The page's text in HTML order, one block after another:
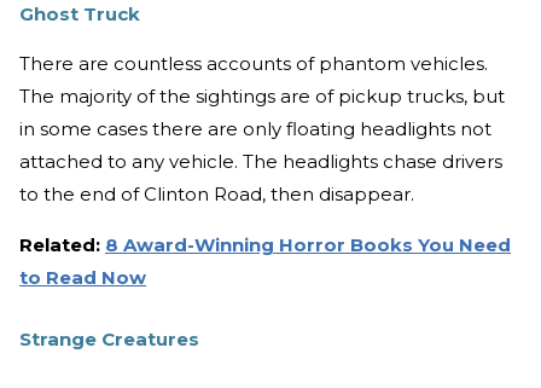
Ghost Truck
There are countless accounts of phantom vehicles.
The majority of the sightings are of pickup trucks, but
in some cases there are only floating headlights not
attached to any vehicle. The headlights chase drivers
to the end of Clinton Road, then disappear.
Related: 8 Award-Winning Horror Books You Need
to Read Now
Strange Creatures